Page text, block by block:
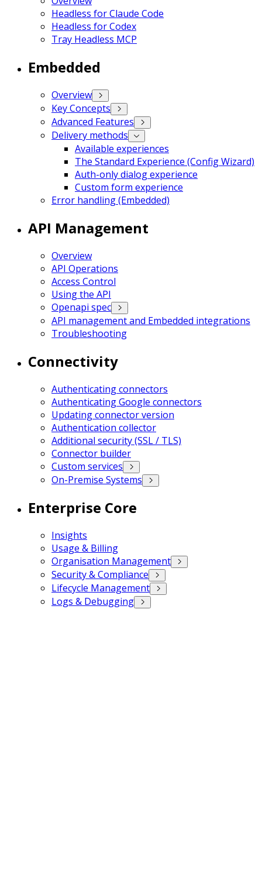
Headless for Claude Code
Headless for Codex
Tray Headless MCP
Embedded
Overview
Key Concepts
Advanced Features
Delivery methods
Available experiences
The Standard Experience (Config Wizard)
Auth-only dialog experience
Custom form experience
Error handling (Embedded)
API Management
Overview
API Operations
Access Control
Using the API
Openapi spec
API management and Embedded integrations
Troubleshooting
Connectivity
Authenticating connectors
Authenticating Google connectors
Updating connector version
Authentication collector
Additional security (SSL / TLS)
Connector builder
Custom services
On-Premise Systems
Enterprise Core
Insights
Usage & Billing
Organisation Management
Security & Compliance
Lifecycle Management
Logs & Debugging